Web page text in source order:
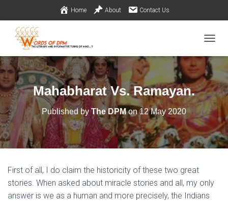
Home About Contact Us
Mahabharat Vs. Ramayan.
Published byThe DPMon12 May 2020
First of all, I do claim the historicity of these two great
stories. When asked about miracle stories and all, my only
answer is we as a human and more precisely, the Indians